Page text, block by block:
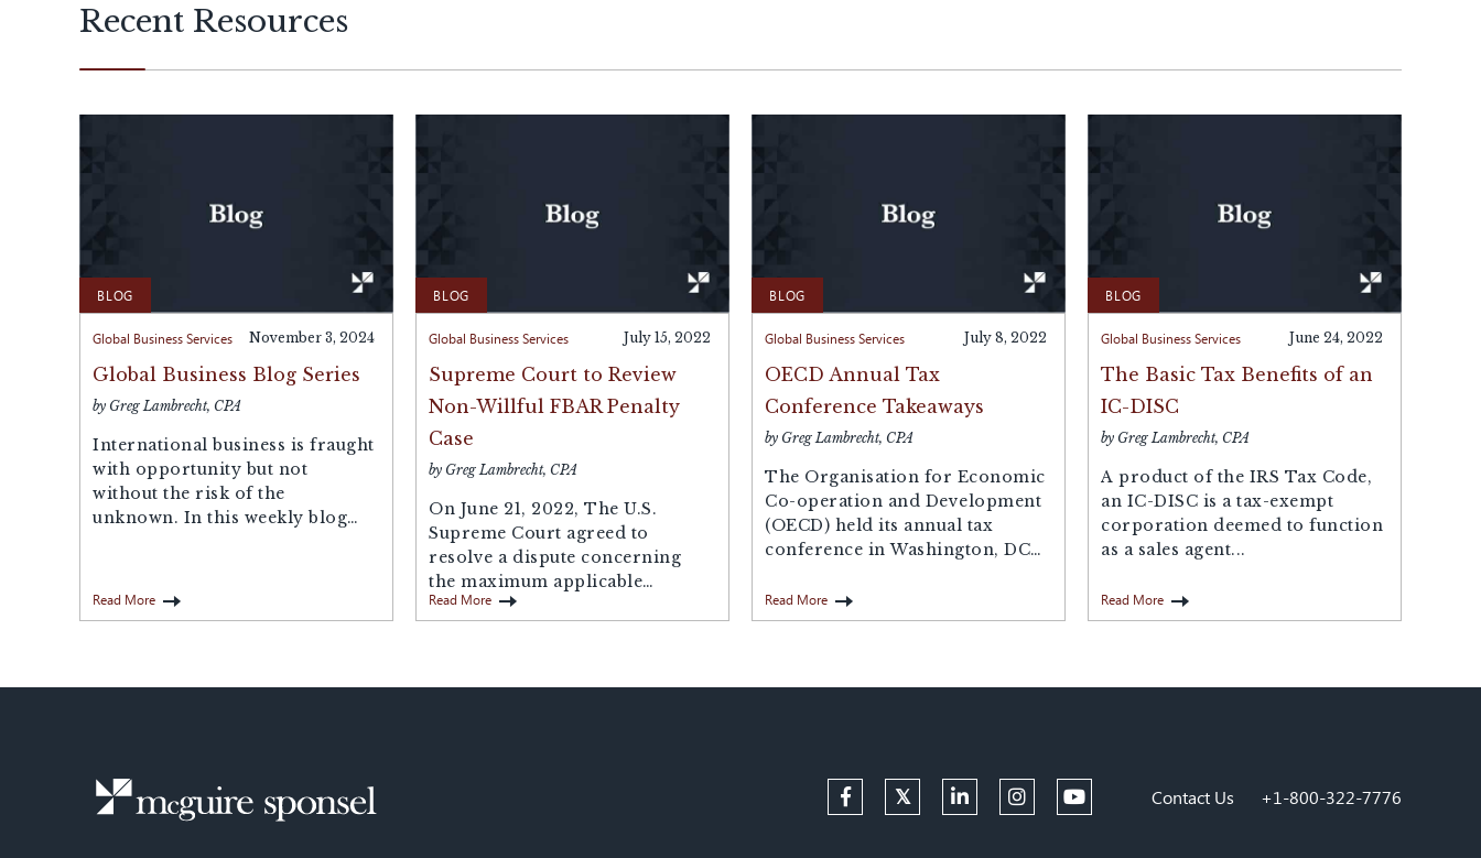
Recent Resources
BLOG
Global Business Services November 3, 2024
Global Business Blog Series
by Greg Lambrecht, CPA
International business is fraught
with opportunity but not
without the risk of the
unknown. In this weekly blog
Read More
BLOG
Global Business Services July 15, 2022
Supreme Court to Review
Non-Willful FBAR Penalty
Case
by Greg Lambrecht, CPA
On June 21, 2022, The U.S.
Supreme Court agreed to
resolve a dispute concerning
the maximum applicable
penalty for non-willful...
Read More
BLOG
Global Business Services July 8, 2022
OECD Annual Tax
Conference Takeaways
by Greg Lambrecht, CPA
The Organisation for Economic
Co-operation and Development
(OECD) held its annual tax
conference in Washington, DC
Read More
BLOG
Global Business Services June 24, 2022
The Basic Tax Benefits of an
IC-DISC
by Greg Lambrecht, CPA
A product of the IRS Tax Code,
an IC-DISC is a tax-exempt
corporation deemed to function
as a sales agent...
Read More
Contact Us +1-800-322-7776